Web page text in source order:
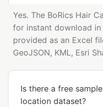
Yes. The BoRics Hair
for instant download
provided as an Excel
GeoJSON, KML, Esri
Is there a free
location dataset?